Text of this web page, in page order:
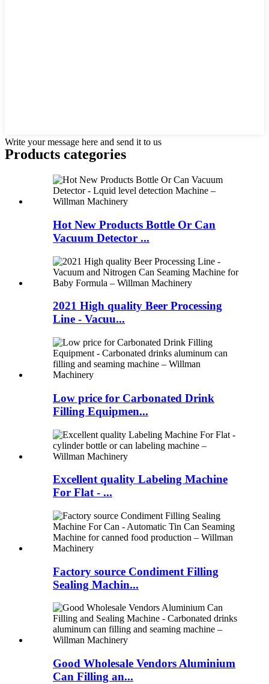
Write your message here and send it to us
Products categories
Hot New Products Bottle Or Can
Vacuum Detector ...
2021 High quality Beer Processing
Line - Vacuu...
Low price for Carbonated Drink
Filling Equipmen...
Excellent quality Labeling Machine
For Flat - ...
Factory source Condiment Filling
Sealing Machin...
Good Wholesale Vendors Aluminium
Can Filling an...